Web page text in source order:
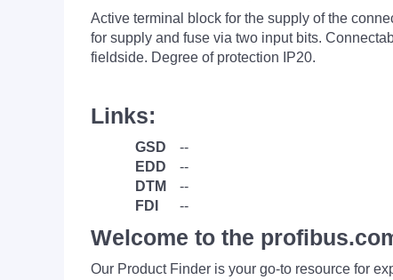
Active terminal block for the supply of the
for supply and fuse via two input bits.
fieldside. Degree of protection IP20.
Links:
GSD
--
EDD
--
DTM
--
FDI
--
Welcome to the
Our Product Finder is your go-to resource for